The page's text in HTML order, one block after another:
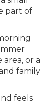
part of
area, or a
family
feels